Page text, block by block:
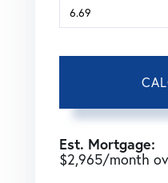
Est. Mortgage:
$2,965/month